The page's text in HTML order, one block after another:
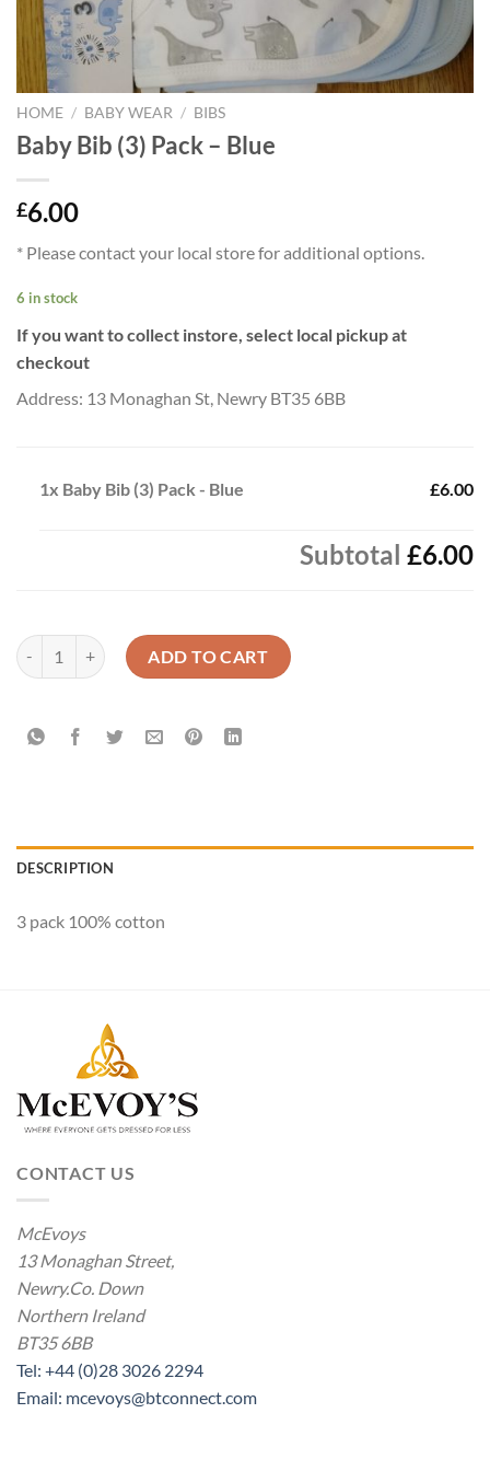
HOME / BABY WEAR / BIBS
Baby Bib (3) Pack – Blue
£6.00
* Please contact your local store for additional options.
6 in stock
If you want to collect instore, select local pickup at
checkout
Address: 13 Monaghan St, Newry BT35 6BB
1x Baby Bib (3) Pack - Blue £6.00
Subtotal £6.00
Baby Bib (3) Pack - Blue quantity
ADD TO CART
DESCRIPTION
3 pack 100% cotton
CONTACT US
McEvoys
13 Monaghan Street,
Newry.Co. Down
Northern Ireland
BT35 6BB
Tel: +44 (0)28 3026 2294
Email: mcevoys@btconnect.com